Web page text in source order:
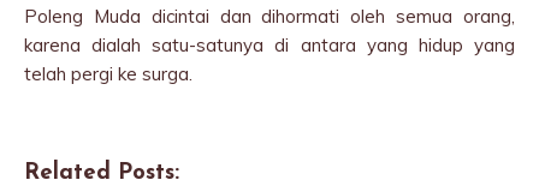
Poleng Muda dicintai dan dihormati oleh semua orang,
karena dialah satu-satunya di antara yang hidup yang
telah pergi ke surga.
Related Posts: